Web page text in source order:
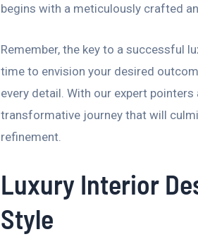
begins with a meticulously crafted
Remember, the key to a successful
time to envision your desired
every detail. With our expert
transformative journey that will
refinement.
Luxury Interior
Style